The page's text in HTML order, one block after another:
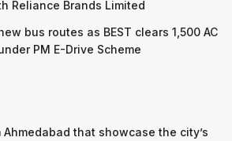
Reliance Brands Limited
bus routes as BEST clears 1,500 AC
PM E-Drive Scheme
that showcase the city’s